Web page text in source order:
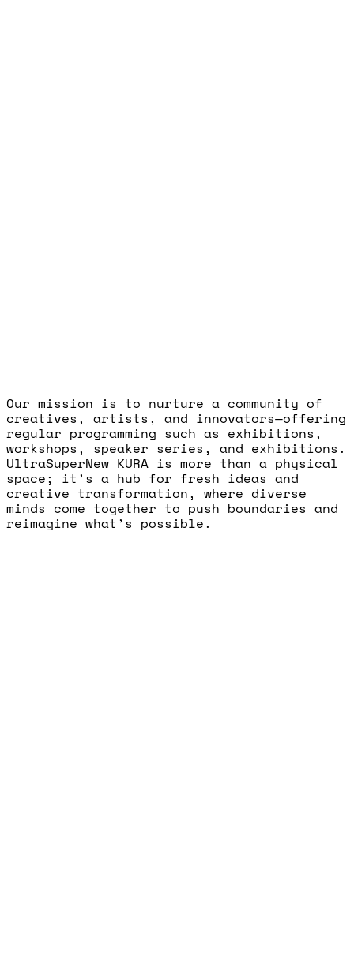
Our mission is to nurture a community of
creatives, artists, and innovators—offering
regular programming such as exhibitions,
workshops, speaker series, and exhibitions.
UltraSuperNew KURA is more than a physical
space; it’s a hub for fresh ideas and
creative transformation, where diverse
minds come together to push boundaries and
reimagine what’s possible.